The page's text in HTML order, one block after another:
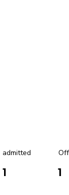
admitted
1
Off
1